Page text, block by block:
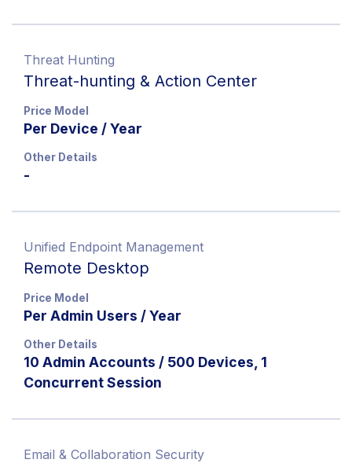
Threat Hunting
Threat-hunting & Action Center
Price Model
Per Device / Year
Other Details
-
Unified Endpoint Management
Remote Desktop
Price Model
Per Admin Users / Year
Other Details
10 Admin Accounts / 500 Devices, 1
Concurrent Session
Email & Collaboration Security